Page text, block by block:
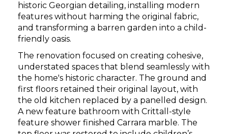
historic Georgian detailing, installing modern
features without harming the original fabric,
and transforming a barren garden into a child-
friendly oasis.
The renovation focused on creating cohesive,
understated spaces that blend seamlessly with
the home's historic character. The ground and
first floors retained their original layout, with
the old kitchen replaced by a panelled design.
A new feature bathroom with Crittall-style
feature shower finished Carrara marble. The